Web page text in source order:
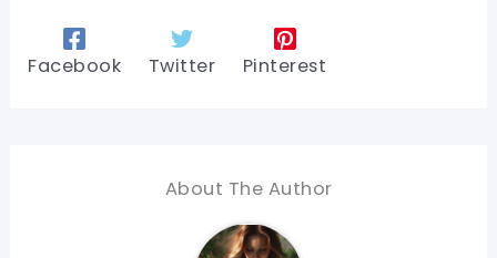
Facebook Twitter Pinterest
About The Author